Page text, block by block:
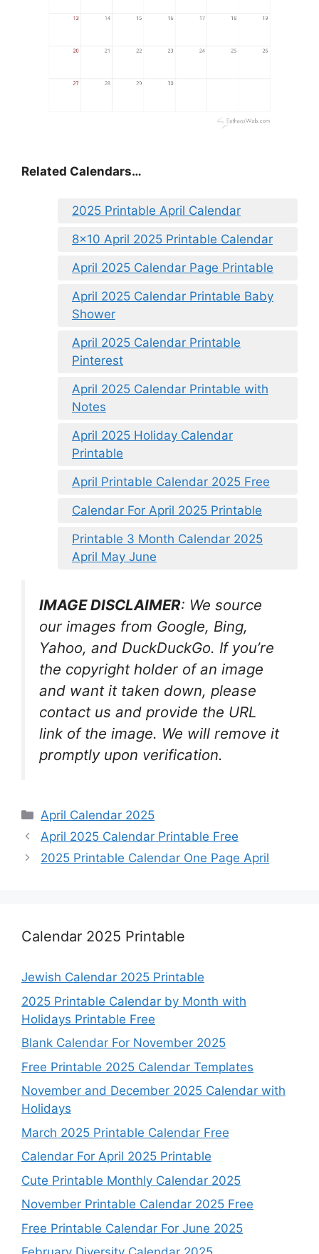
Related Calendars…
2025 Printable April Calendar
8×10 April 2025 Printable Calendar
April 2025 Calendar Page Printable
April 2025 Calendar Printable Baby
Shower
April 2025 Calendar Printable
Pinterest
April 2025 Calendar Printable with
Notes
April 2025 Holiday Calendar
Printable
April Printable Calendar 2025 Free
Calendar For April 2025 Printable
Printable 3 Month Calendar 2025
April May June
IMAGE DISCLAIMER: We source
our images from Google, Bing,
Yahoo, and DuckDuckGo. If you’re
the copyright holder of an image
and want it taken down, please
contact us and provide the URL
link of the image. We will remove it
promptly upon verification.
Categories
April Calendar 2025
April 2025 Calendar Printable Free
2025 Printable Calendar One Page April
Calendar 2025 Printable
Jewish Calendar 2025 Printable
2025 Printable Calendar by Month with
Holidays Printable Free
Blank Calendar For November 2025
Free Printable 2025 Calendar Templates
November and December 2025 Calendar with
Holidays
March 2025 Printable Calendar Free
Calendar For April 2025 Printable
Cute Printable Monthly Calendar 2025
November Printable Calendar 2025 Free
Free Printable Calendar For June 2025